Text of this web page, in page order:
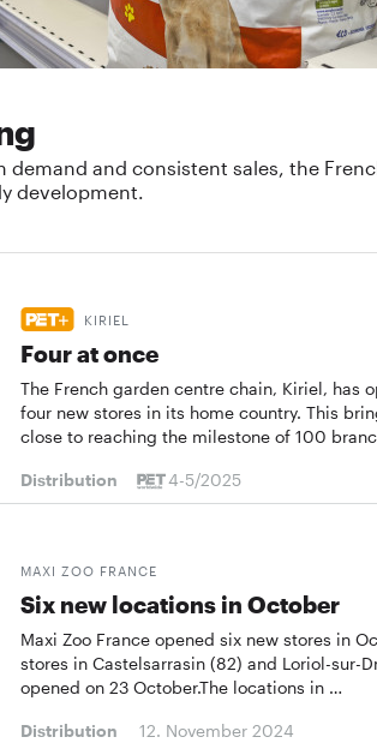
and consistent sales, the
development.
KIRIEL
Four at once
The French garden centre chain, Kiriel, has
four new stores in its home country. This
close to reaching the milestone of 100
Distribution 4-5/2025
MAXI ZOO FRANCE
Six new locations in October
Maxi Zoo France opened six new stores in
stores in Castelsarrasin (82) and Loriol-sur-
opened on 23 October.The locations in …
Distribution 12. November 2024